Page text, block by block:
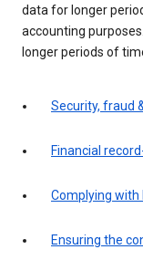
data for longer
accounting
longer periods of
Security, fraud
Financial
Complying
Ensuring the